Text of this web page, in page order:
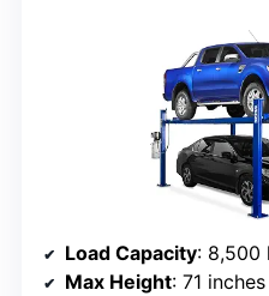
Load Capacity: 8,500
Max Height: 71 inches